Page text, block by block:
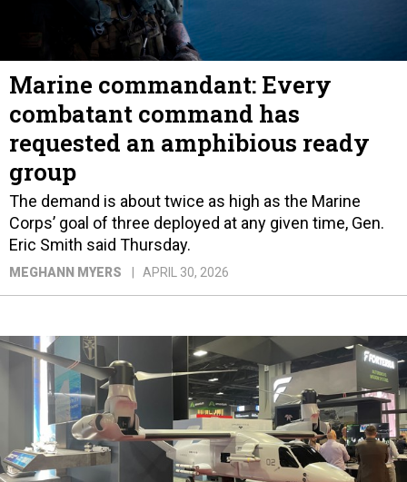
Marine commandant: Every
combatant command has
requested an amphibious ready
group
The demand is about twice as high as the Marine
Corps’ goal of three deployed at any given time, Gen.
Eric Smith said Thursday.
MEGHANN MYERS APRIL 30, 2026